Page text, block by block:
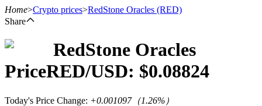
Home>Crypto prices>RedStone Oracles (RED)
Share
RedStone Oracles
PriceRED/USD: $0.08824
Today's Price Change: +0.001097（1.26%）